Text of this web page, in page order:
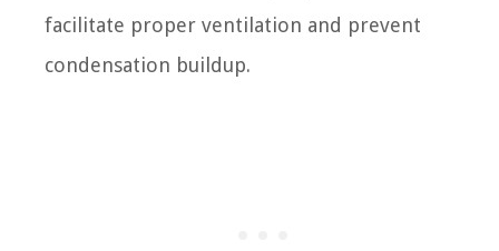
facilitate proper ventilation and prevent
condensation buildup.